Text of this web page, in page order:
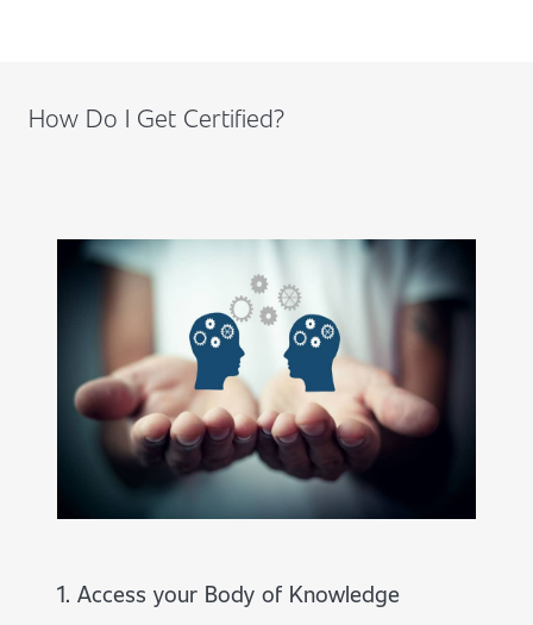
How Do I Get Certified?
1. Access your Body of Knowledge